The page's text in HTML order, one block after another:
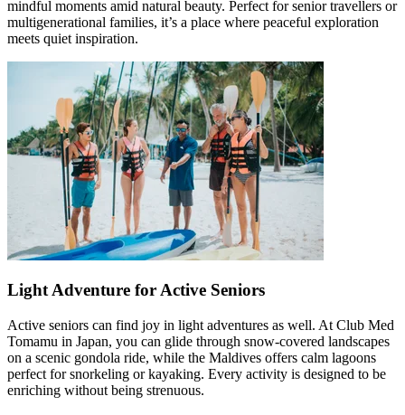
mindful moments amid natural beauty. Perfect for senior travellers or
multigenerational families, it’s a place where peaceful exploration
meets quiet inspiration.
Light Adventure for Active Seniors
Active seniors can find joy in light adventures as well. At Club Med
Tomamu in Japan, you can glide through snow-covered landscapes
on a scenic gondola ride, while the Maldives offers calm lagoons
perfect for snorkeling or kayaking. Every activity is designed to be
enriching without being strenuous.